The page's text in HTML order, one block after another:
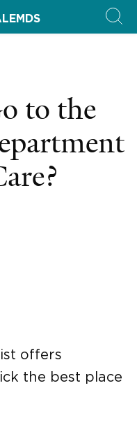
to the
offers
the best place